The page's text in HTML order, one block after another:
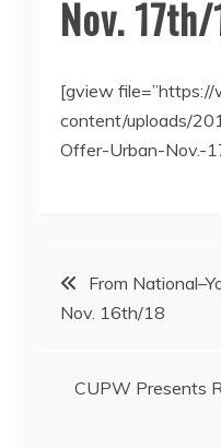
Nov.
[gview
content/uploads/
Offer-Urban-Nov.-
Post
navigation
From
Nov. 16th/18
CUPW Presents